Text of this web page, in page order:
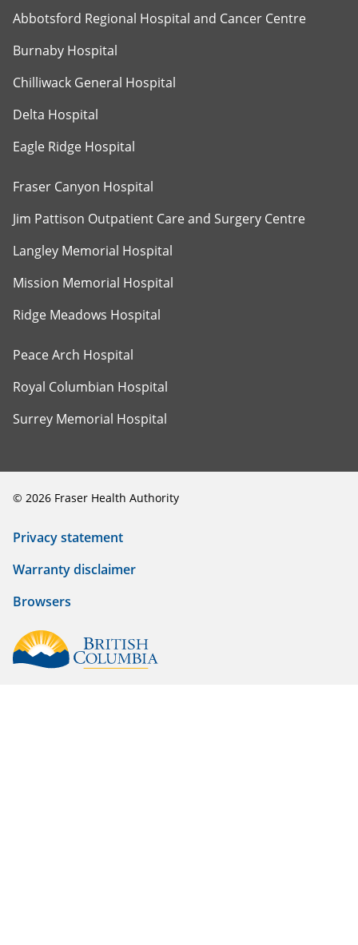
Abbotsford Regional Hospital and Cancer Centre
Burnaby Hospital
Chilliwack General Hospital
Delta Hospital
Eagle Ridge Hospital
Fraser Canyon Hospital
Jim Pattison Outpatient Care and Surgery Centre
Langley Memorial Hospital
Mission Memorial Hospital
Ridge Meadows Hospital
Peace Arch Hospital
Royal Columbian Hospital
Surrey Memorial Hospital
© 2026 Fraser Health Authority
Privacy statement
Warranty disclaimer
Browsers